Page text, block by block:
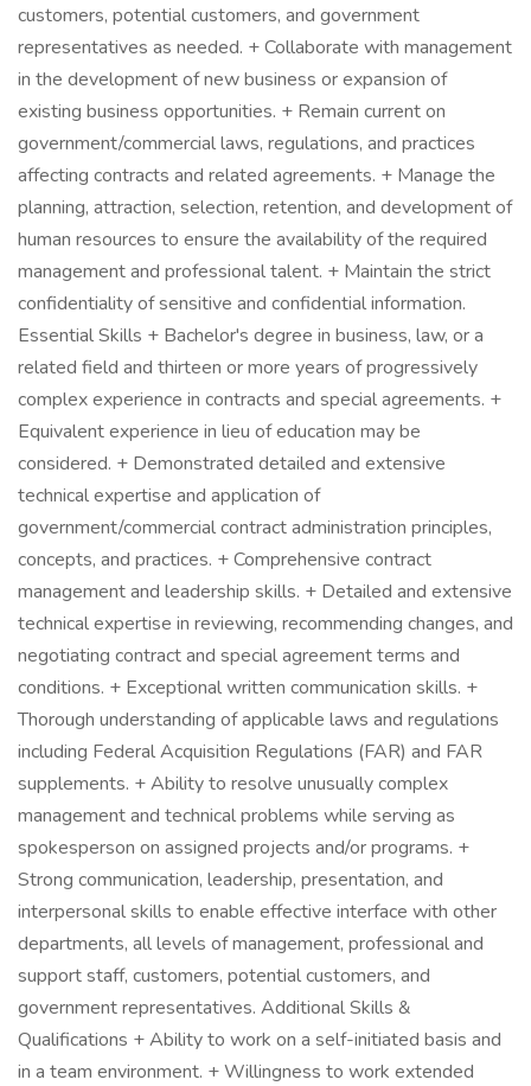
customers, potential customers, and government
representatives as needed. + Collaborate with management
in the development of new business or expansion of
existing business opportunities. + Remain current on
government/commercial laws, regulations, and practices
affecting contracts and related agreements. + Manage the
planning, attraction, selection, retention, and development of
human resources to ensure the availability of the required
management and professional talent. + Maintain the strict
confidentiality of sensitive and confidential information.
Essential Skills + Bachelor's degree in business, law, or a
related field and thirteen or more years of progressively
complex experience in contracts and special agreements. +
Equivalent experience in lieu of education may be
considered. + Demonstrated detailed and extensive
technical expertise and application of
government/commercial contract administration principles,
concepts, and practices. + Comprehensive contract
management and leadership skills. + Detailed and extensive
technical expertise in reviewing, recommending changes, and
negotiating contract and special agreement terms and
conditions. + Exceptional written communication skills. +
Thorough understanding of applicable laws and regulations
including Federal Acquisition Regulations (FAR) and FAR
supplements. + Ability to resolve unusually complex
management and technical problems while serving as
spokesperson on assigned projects and/or programs. +
Strong communication, leadership, presentation, and
interpersonal skills to enable effective interface with other
departments, all levels of management, professional and
support staff, customers, potential customers, and
government representatives. Additional Skills &
Qualifications + Ability to work on a self-initiated basis and
in a team environment. + Willingness to work extended